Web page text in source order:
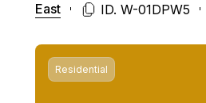
East ID. W-01DPW5
Residential